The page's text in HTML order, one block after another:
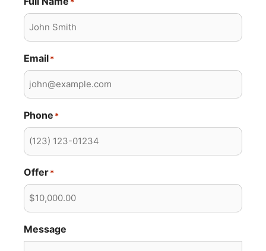
Email*
Phone *
Offer*
Message